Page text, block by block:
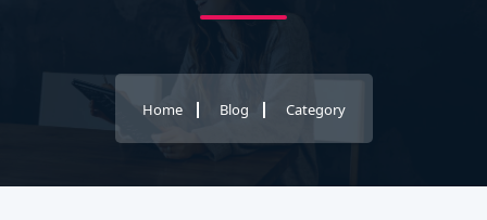
Home Blog Category